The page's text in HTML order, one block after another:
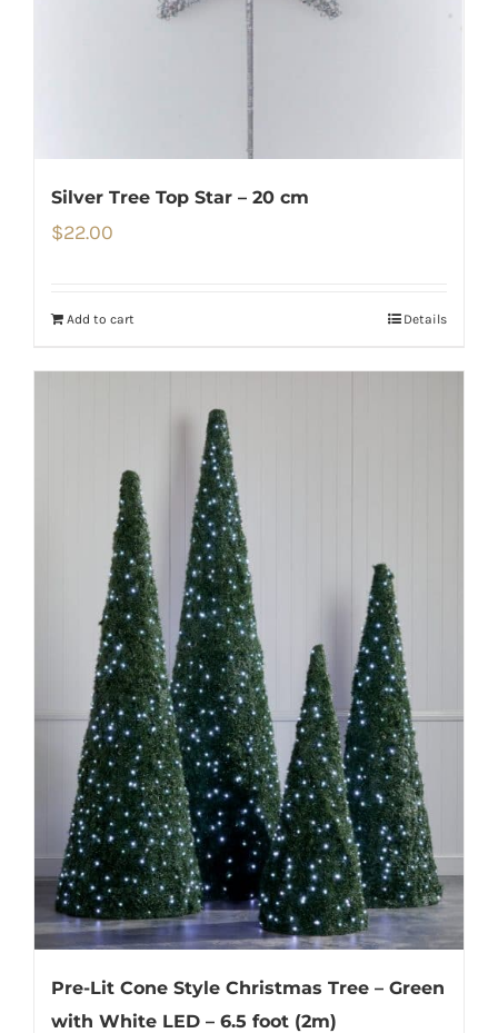
Silver Tree Top Star – 20 cm
$22.00
Add to cart Details
Pre-Lit Cone Style Christmas Tree – Green
with White LED – 6.5 foot (2m)